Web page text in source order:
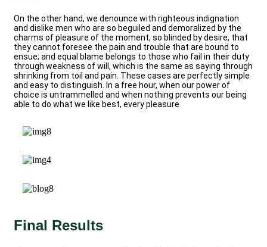
On the other hand, we denounce with righteous indignation
and dislike men who are so beguiled and demoralized by the
charms of pleasure of the moment, so blinded by desire, that
they cannot foresee the pain and trouble that are bound to
ensue; and equal blame belongs to those who fail in their duty
through weakness of will, which is the same as saying through
shrinking from toil and pain. These cases are perfectly simple
and easy to distinguish. In a free hour, when our power of
choice is untrammelled and when nothing prevents our being
able to do what we like best, every pleasure
Final Results